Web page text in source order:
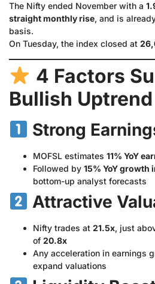
The Nifty ended November with a
straight monthly rise, and is
basis.
On Tuesday, the index closed at
4 Factors
Bullish Uptrend
Strong
MOFSL estimates 11% YoY
Followed by 15% YoY growth
bottom-up analyst forecasts
Attractive
Nifty trades at 21.5x, just
of 20.8x
Any acceleration in earnings
expand valuations